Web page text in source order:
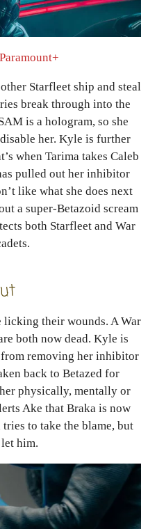
Starfleet ship and steal
break through into the
is a hologram, so she
her. Kyle is further
when Tarima takes Caleb
pulled out her inhibitor
like what she does next
a super-Betazoid scream
both Starfleet and War
licking their wounds. A War
both now dead. Kyle is
removing her inhibitor
back to Betazed for
physically, mentally or
Ake that Braka is now
to take the blame, but
him.